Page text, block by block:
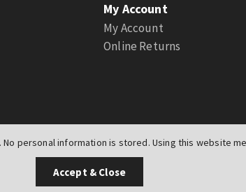
personal information is stored. Using this website
Accept & Close
My Account
My Account
Online Returns